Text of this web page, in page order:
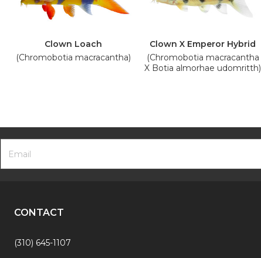
Clown Loach
(Chromobotia macracantha)
Clown X Emperor Hybrid
(Chromobotia macracantha
X Botia almorhae udomritth)
Footer
Newsletter
Form
Email
Address
CONTACT
(310) 645-1107